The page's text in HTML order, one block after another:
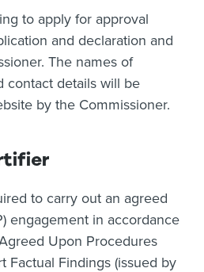
to apply for approval
and declaration and
The names of
contact details will be
by the Commissioner.
to carry out an agreed
engagement in accordance
Upon Procedures
Factual Findings (issued by